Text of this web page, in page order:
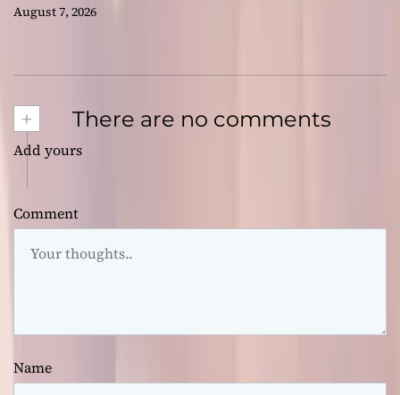
August 7, 2026
+ There are no comments
Add yours
Comment
Name